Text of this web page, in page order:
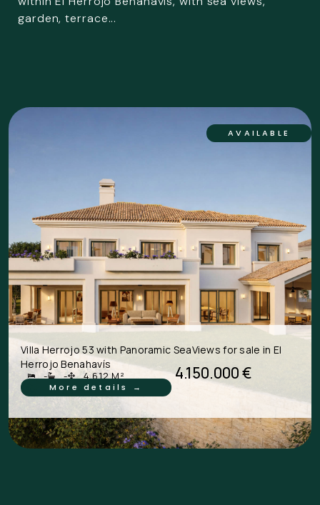
garden, terrace...
AVAILABLE
Villa Herrojo 53 with Panoramic SeaViews for sale in El
Herrojo Benahavís
- - 4.612 M² 4.150.000 €
More details →